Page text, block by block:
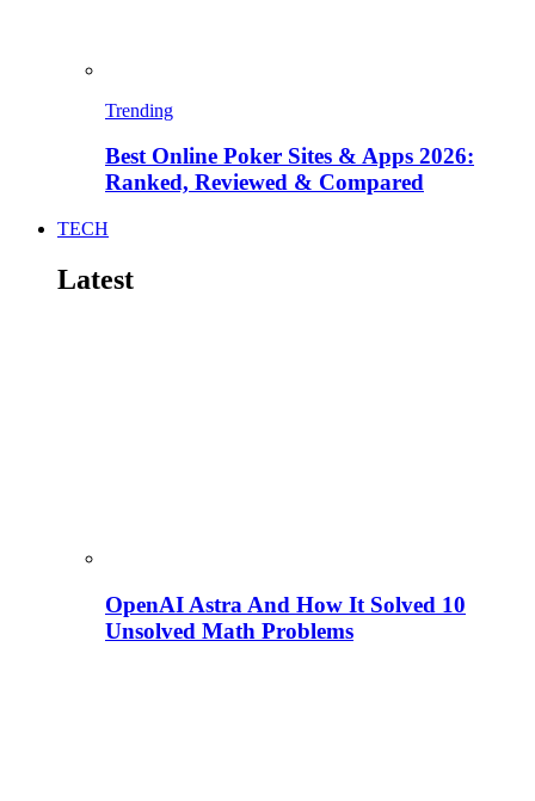
Trending
Best Online Poker Sites & Apps 2026:
Ranked, Reviewed & Compared
TECH
Latest
OpenAI Astra And How It Solved 10
Unsolved Math Problems